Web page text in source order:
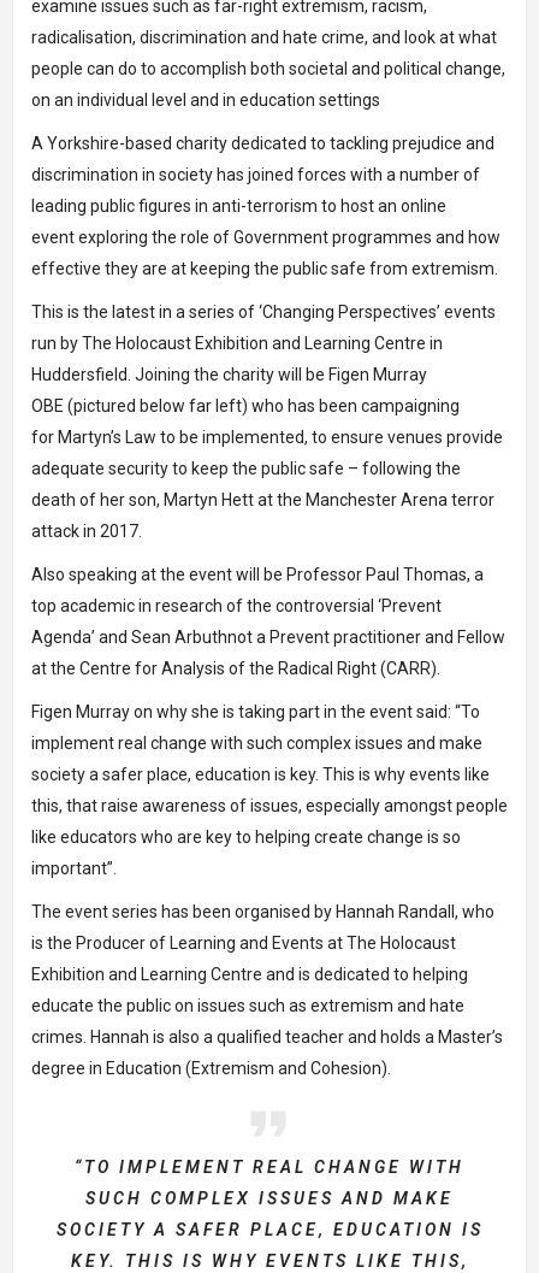
examine issues such as far-right extremism, racism,
radicalisation, discrimination and hate crime, and look at what
people can do to accomplish both societal and political change,
on an individual level and in education settings
A Yorkshire-based charity dedicated to tackling prejudice and
discrimination in society has joined forces with a number of
leading public figures in anti-terrorism to host an online
eventexploring the role of Government programmes and how
effective they are at keeping the public safe from extremism.
This is the latest in a series of ‘Changing Perspectives’ events
run byThe Holocaust Exhibition and Learning Centre in
Huddersfield. Joining the charity will be Figen Murray
OBE (pictured below far left) who has been campaigning
for Martyn’s Law to be implemented, to ensure venues provide
adequate security to keep the public safe – following the
death of her son, Martyn Hett at the Manchester Arena terror
attack in 2017.
Also speaking at the event will be Professor Paul Thomas, a
top academicin research of the controversial ‘Prevent
Agenda’ and Sean Arbuthnota Prevent practitioner and Fellow
at the Centre for Analysis of the Radical Right (CARR).
Figen Murray on why she is taking part in the event said: “To
implement real change with such complex issues and make
society a safer place, education is key. This is why events like
this, that raise awareness of issues, especially amongst people
like educators who are key to helping create change is so
important”.
The event series has been organised by Hannah Randall , who
is the Producer of Learning and Events at The Holocaust
Exhibition and Learning Centre and is dedicated to helping
educate the public on issues such as extremism and hate
crimes. Hannah is also a qualified teacher and holds a Master’s
degree in Education (Extremism and Cohesion)
“TO IMPLEMENT REAL CHANGE WITH
SUCH COMPLEX ISSUES AND MAKE
SOCIETY A SAFER PLACE, EDUCATION IS
KEY. THIS IS WHY EVENTS LIKE THIS,